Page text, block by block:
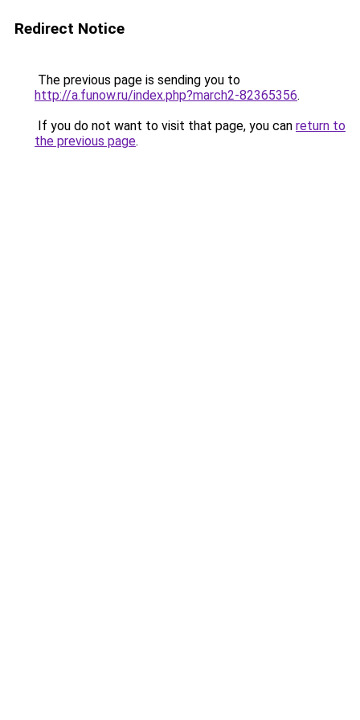
Redirect Notice
The previous page is sending you to
http://a.funow.ru/index.php?march2-82365356.
If you do not want to visit that page, you can return to
the previous page.